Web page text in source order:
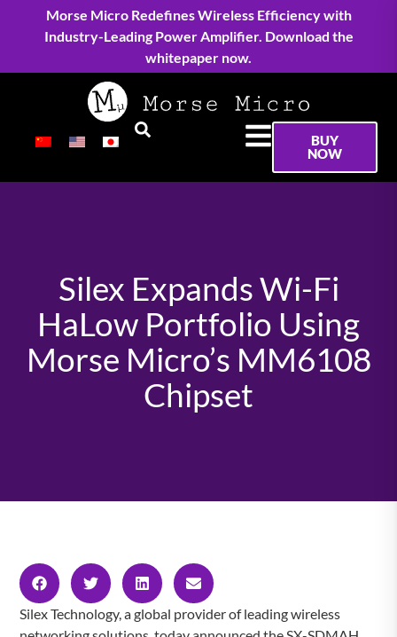
Morse Micro Redefines Wireless Efficiency with
Industry-Leading Power Amplifier. Download the
whitepaper now.
BUY
NOW
Silex Expands Wi-Fi
HaLow Portfolio Using
Morse Micro’s MM6108
Chipset
Silex Technology, a global provider of leading wireless